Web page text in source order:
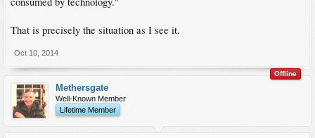
That is precisely the situation as I see it.
Oct 10, 2014
Offline
Methersgate
Well-Known Member
Lifetime Member